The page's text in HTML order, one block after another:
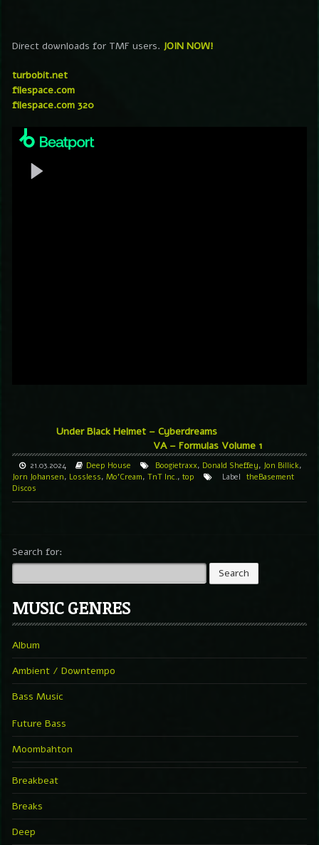
Direct downloads for TMF users. JOIN NOW!
turbobit.net
filespace.com
filespace.com 320
Under Black Helmet – Cyberdreams
VA – Formulas Volume 1
21.03.2024 Deep House Boogietraxx, Donald Sheffey, Jon Billick,
Jorn Johansen, Lossless, Mo'Cream, TnT Inc., top Label theBasement
Discos
Search for:
MUSIC GENRES
Album
Ambient / Downtempo
Bass Music
Future Bass
Moombahton
Breakbeat
Breaks
Deep